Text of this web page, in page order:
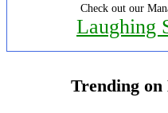
Check out our
Laughing
Trending on